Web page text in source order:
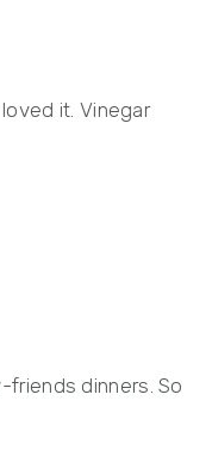
it. Vinegar
dinners. So